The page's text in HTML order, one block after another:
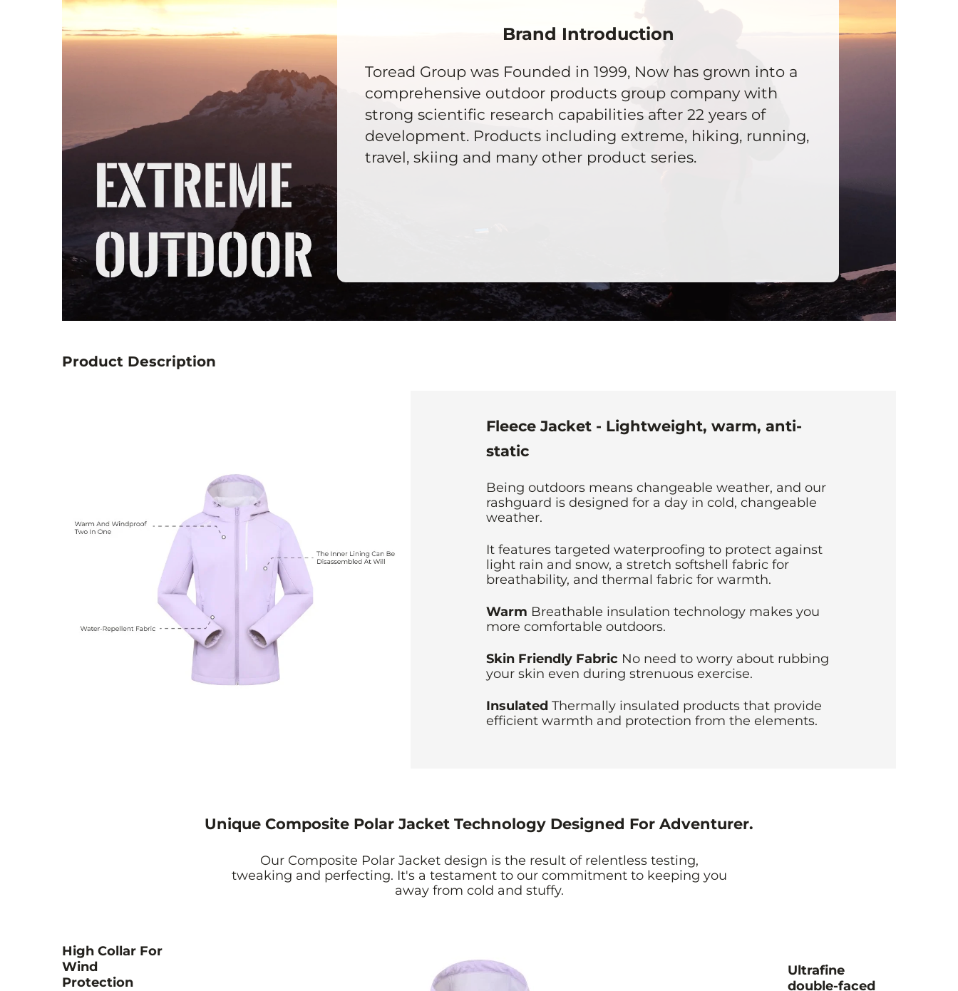
Brand Introduction
Toread Group was Founded in 1999, Now has grown into a
comprehensive outdoor products group company with
strong scientific research capabilities after 22 years of
development. Products including extreme, hiking, running,
travel, skiing and many other product series.
Product Description
Fleece Jacket - Lightweight, warm, anti-
static
Being outdoors means changeable weather, and our
rashguard is designed for a day in cold, changeable
weather.
It features targeted waterproofing to protect against
light rain and snow, a stretch softshell fabric for
breathability, and thermal fabric for warmth.
Warm Breathable insulation technology makes you
more comfortable outdoors.
Skin Friendly Fabric No need to worry about rubbing
your skin even during strenuous exercise.
Insulated Thermally insulated products that provide
efficient warmth and protection from the elements.
Unique Composite Polar Jacket Technology Designed For Adventurer.
Our Composite Polar Jacket design is the result of relentless testing,
tweaking and perfecting. It's a testament to our commitment to keeping you
away from cold and stuffy.
High Collar For
Wind
Protection
Ultrafine
double-faced